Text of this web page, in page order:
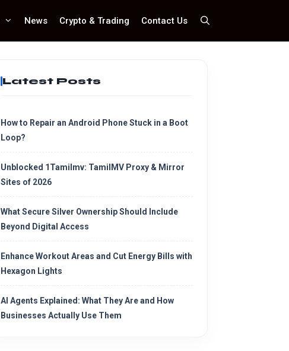
News Crypto & Trading Contact Us
Latest Posts
How to Repair an Android Phone Stuck in a Boot
Loop?
Unblocked 1Tamilmv: TamilMV Proxy & Mirror
Sites of 2026
What Secure Silver Ownership Should Include
Beyond Digital Access
Enhance Workout Areas and Cut Energy Bills with
Hexagon Lights
AI Agents Explained: What They Are and How
Businesses Actually Use Them